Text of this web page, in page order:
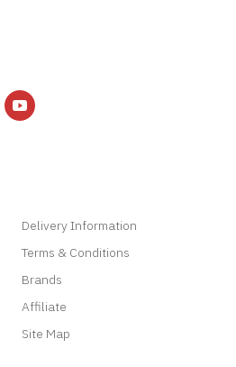
Delivery Information
Terms & Conditions
Brands
Affiliate
Site Map